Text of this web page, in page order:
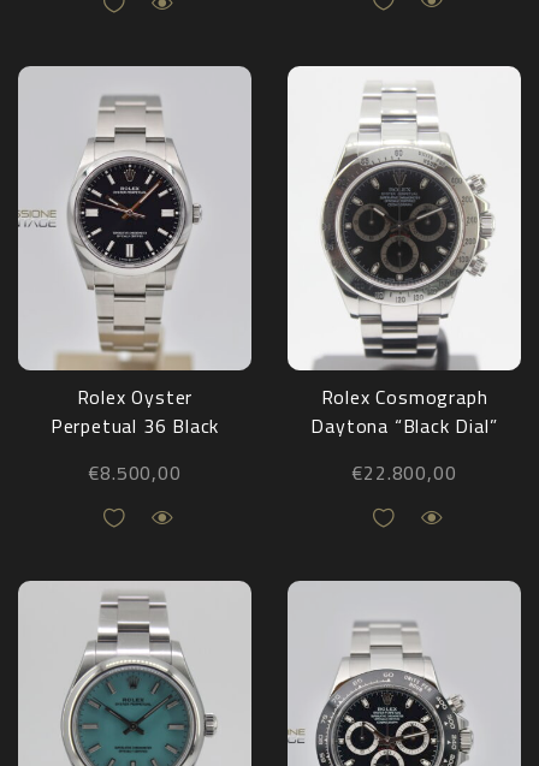
Rolex Oyster
Perpetual 36 Black
€8.500,00
Rolex Cosmograph
Daytona “Black Dial”
2008
€22.800,00